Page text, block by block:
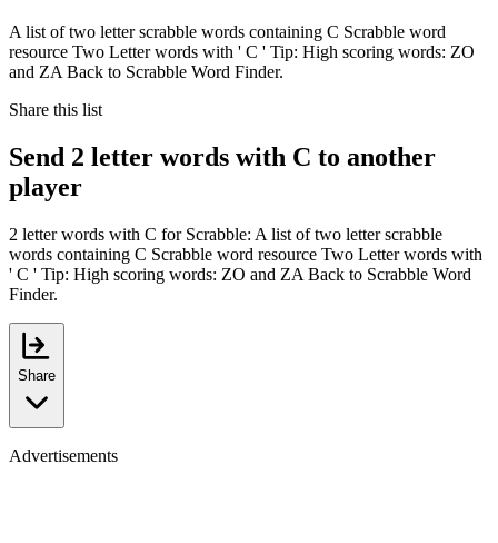
A list of two letter scrabble words containing C Scrabble word
resource Two Letter words with ' C ' Tip: High scoring words: ZO
and ZA Back to Scrabble Word Finder.
Share this list
Send 2 letter words with C to another
player
2 letter words with C for Scrabble: A list of two letter scrabble
words containing C Scrabble word resource Two Letter words with
' C ' Tip: High scoring words: ZO and ZA Back to Scrabble Word
Finder.
Share
Advertisements